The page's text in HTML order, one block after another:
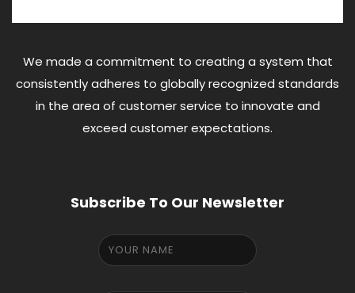
We made a commitment to creating a system that
consistently adheres to globally recognized standards
in the area of customer service to innovate and
exceed customer expectations.
Subscribe To Our Newsletter